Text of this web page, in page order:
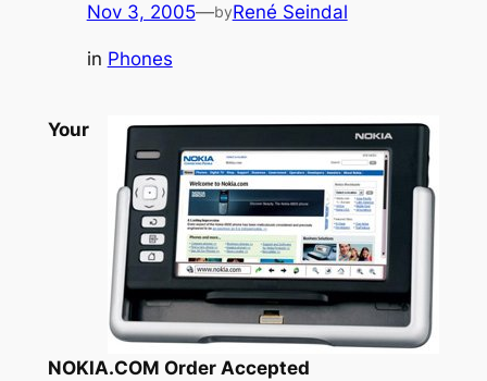
Nov 3, 2005—byRené Seindal
in Phones
Your
NOKIA.COM Order Accepted